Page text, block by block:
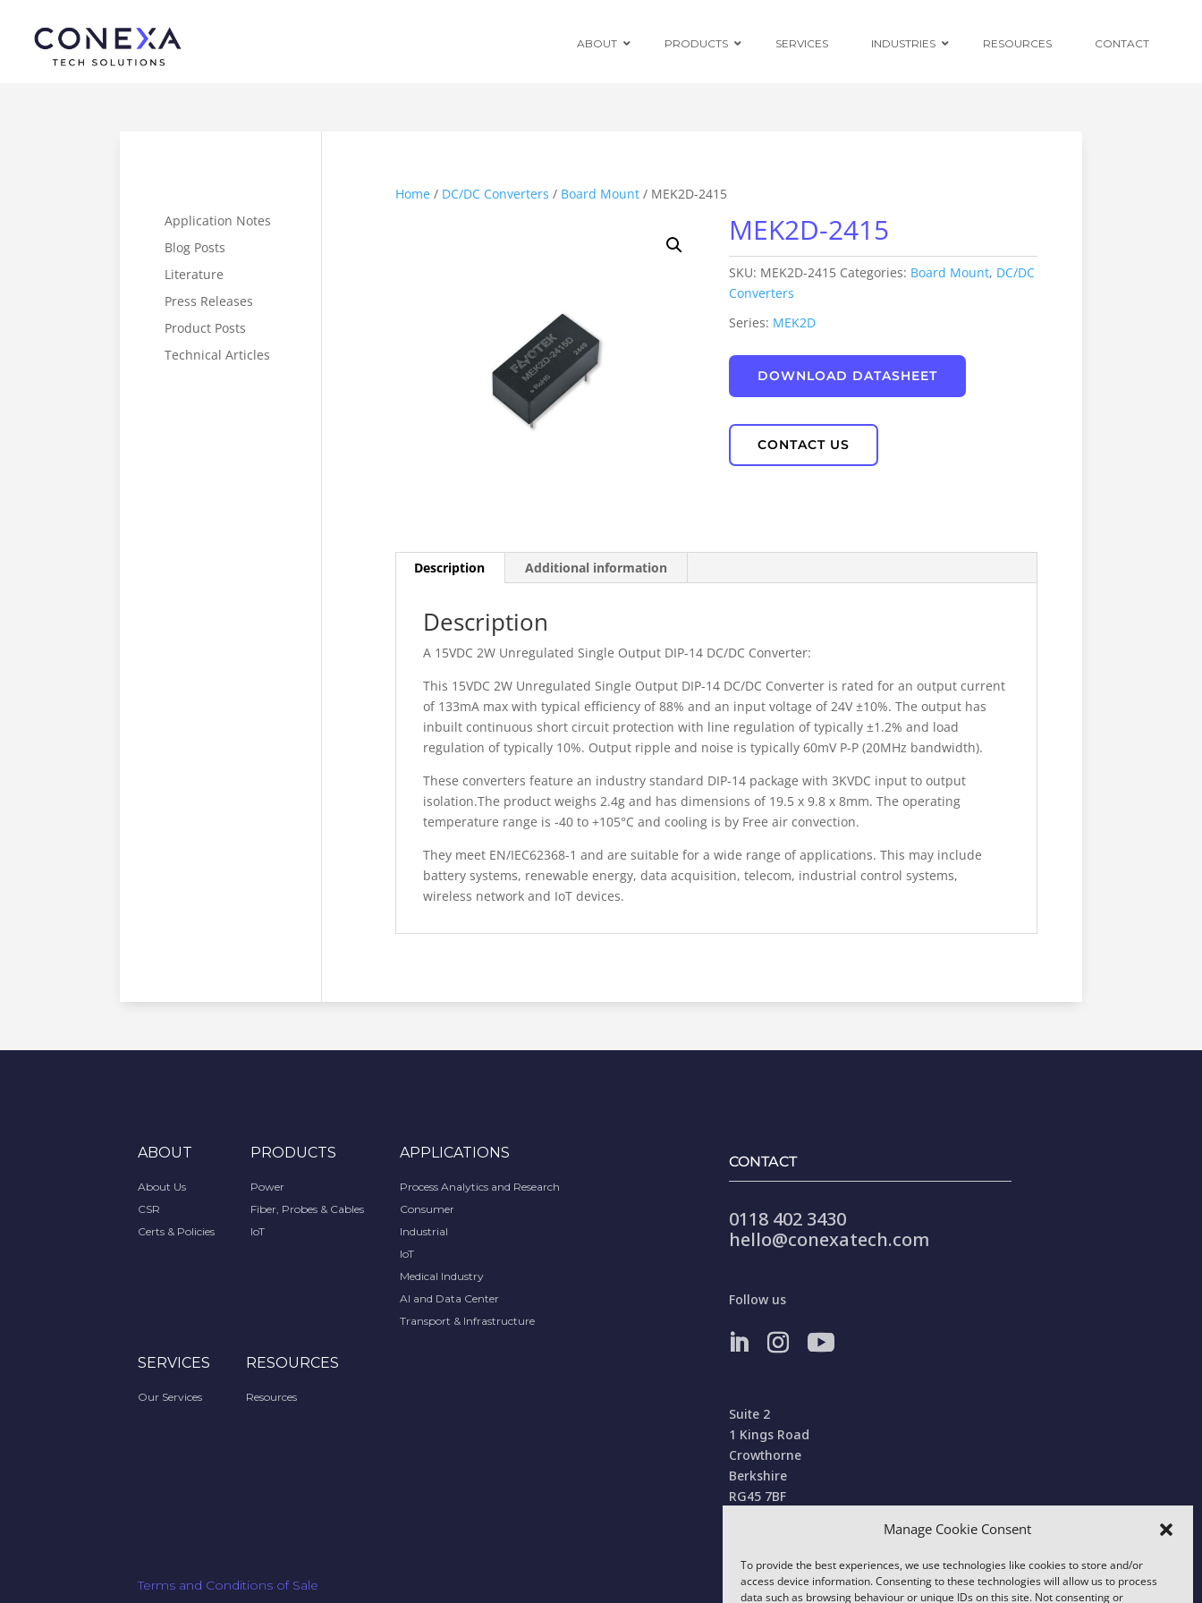
Manage Cookie Consent
To provide the best experiences, we use technologies like cookies to store and/or
access device information. Consenting to these technologies will allow us to process
data such as browsing behaviour or unique IDs on this site. Not consenting or
ABOUT PRODUCTS
Power Adapters
Distributed
Centralised and
Redundant Power
Supplies
SERVICES INDUSTRIES RESOURCES CONTACT
Home/ DC/DC Converters / Board Mount/ MEK2D-2415
MEK2D-2415
SKU: MEK2D-2415 Categories: Board Mount, DC/DC
Converters
Series: MEK2D
DOWNLOAD DATASHEET
CONTACT US
Description Additional information
Description
A 15VDC 2W Unregulated Single Output DIP-14 DC/DC Converter:
This 15VDC 2W Unregulated Single Output DIP-14 DC/DC Converter is rated for an output current
of 133mA max with typical efficiency of 88% and an input voltage of 24V ±10%. The output has
inbuilt continuous short circuit protection with line regulation of typically ±1.2% and load
regulation of typically 10%. Output ripple and noise is typically 60mV P-P (20MHz bandwidth).
These converters feature an industry standard DIP-14 package with 3KVDC input to output
isolation.The product weighs 2.4g and has dimensions of 19.5 x 9.8 x 8mm. The operating
temperature range is -40 to +105°C and cooling is by Free air convection.
They meet EN/IEC62368-1 and are suitable for a wide range of applications. This may include
battery systems, renewable energy, data acquisition, telecom, industrial control systems,
wireless network and IoT devices.
Application Notes
Blog Posts
Literature
Press Releases
Product Posts
Technical Articles
ABOUT
About Us
CSR
Certs & Policies
PRODUCTS
Power
Fiber, Probes & Cables
IoT
APPLICATIONS
Process Analytics and Research
Consumer
Industrial
IoT
Medical Industry
AI and Data Center
Transport & Infrastructure
SERVICES
Our Services
RESOURCES
Resources
CONTACT
0118 402 3430
hello@conexatech.com
Follow us
Suite 2
1 Kings Road
Crowthorne
Berkshire
RG45 7BF
Terms and Conditions of Sale